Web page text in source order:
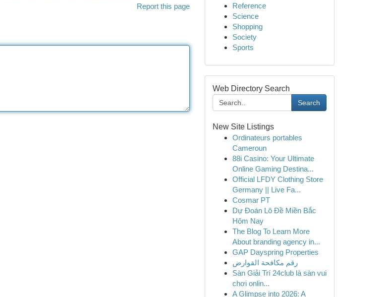
Report this page
Reference
Science
Shopping
Society
Sports
Web Directory Search
Search
New Site Listings
Ordinateurs portables
Cameroun
88i Casino: Your Ultimate
Online Gaming Destina...
Official LFDY Clothing Store
Germany || Live Fa...
Cosmar PT
Dự Đoán Lô Đề Miền Bắc
Hôm Nay
The Blog To Learn More
About branding agency in...
GAP Dayspring Properties
رقم مكافحة القوارض
Sàn Giải Trí 24club là sàn vui
chơi onlin...
A Glimpse into 2026: A